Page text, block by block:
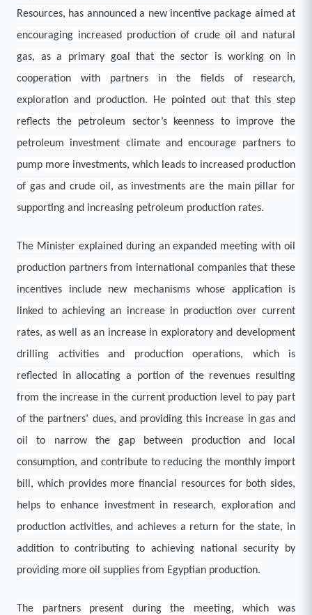
Resources, has announced a new incentive package aimed at
encouraging increased production of crude oil and natural
gas, as a primary goal that the sector is working on in
cooperation with partners in the fields of research,
exploration and production. He pointed out that this step
reflects the petroleum sector’s keenness to improve the
petroleum investment climate and encourage partners to
pump more investments, which leads to increased production
of gas and crude oil, as investments are the main pillar for
supporting and increasing petroleum production rates.
The Minister explained during an expanded meeting with oil
production partners from international companies that these
incentives include new mechanisms whose application is
linked to achieving an increase in production over current
rates, as well as an increase in exploratory and development
drilling activities and production operations, which is
reflected in allocating a portion of the revenues resulting
from the increase in the current production level to pay part
of the partners’ dues, and providing this increase in gas and
oil to narrow the gap between production and local
consumption, and contribute to reducing the monthly import
bill, which provides more financial resources for both sides,
helps to enhance investment in research, exploration and
production activities, and achieves a return for the state, in
addition to contributing to achieving national security by
providing more oil supplies from Egyptian production.
The partners present during the meeting, which was